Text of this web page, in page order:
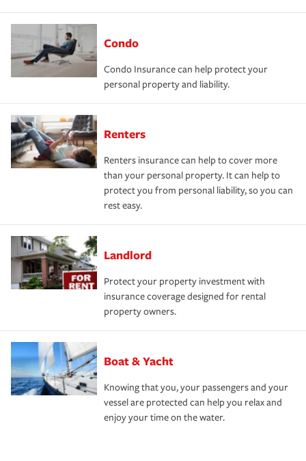
Condo
Condo Insurance can help protect your
personal property and liability.
Renters
Renters insurance can help to cover more
than your personal property. It can help to
protect you from personal liability, so you can
rest easy.
Landlord
Protect your property investment with
insurance coverage designed for rental
property owners.
Boat & Yacht
Knowing that you, your passengers and your
vessel are protected can help you relax and
enjoy your time on the water.